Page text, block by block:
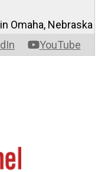
YouTube
Omaha, Nebraska